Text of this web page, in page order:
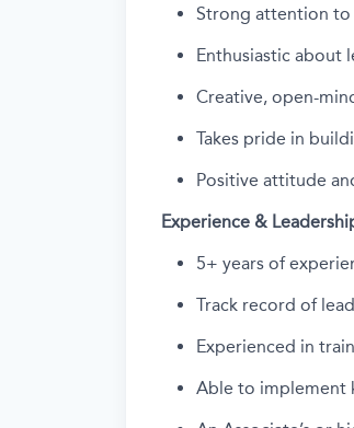
Strong attention to
Enthusiastic about
Creative, open-
Takes pride in
Positive attitude
Experience &
5+ years of
Track record of
Experienced in
Able to implement